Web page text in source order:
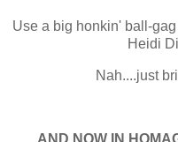
Use a big honkin' ball-
Heidi
Nah....just
AND NOW IN